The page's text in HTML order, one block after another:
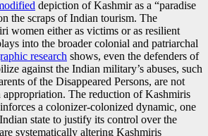
depiction of Kashmir as a “paradise
the scraps of Indian tourism. The
women either as victims or as resilient
into the broader colonial and patriarchal
research shows, even the defenders of
against the Indian military’s abuses, such
of the Disappeared Persons, are not
appropriation. The reduction of Kashmiris
a colonizer-colonized dynamic, one
state to justify its control over the
systematically altering Kashmiris